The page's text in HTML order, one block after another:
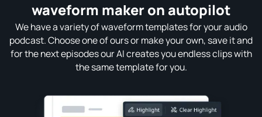
waveform maker on autopilot
We have a variety of waveform templates for your audio
podcast. Choose one of ours or make your own, save it and
for the next episodes our AI creates you endless clips with
the same template for you.